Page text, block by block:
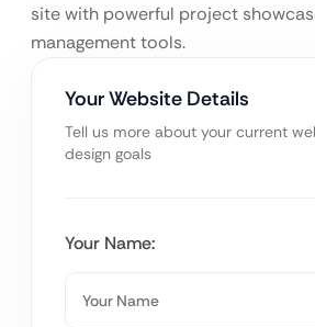
site with powerful project
management tools.
Your Website Details
Tell us more about your current
design goals
Your Name: